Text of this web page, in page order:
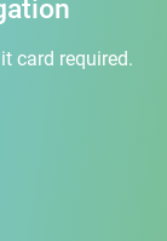
card required.